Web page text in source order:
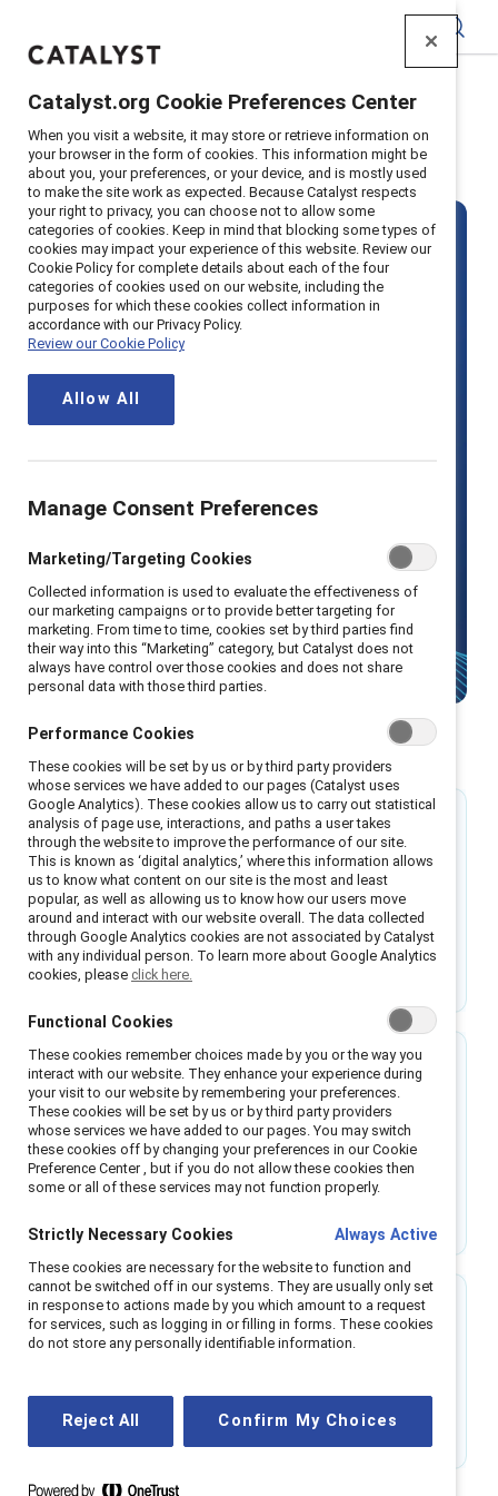
Home>Solutions
Share
Accelerate your
business with
inclusive
solutions
Design your high-performing workplace with
gender equity solutions from Catalyst.
Why now?
76%
of employees say their organization should take
strides to ensure their workplace is diverse and
inclusive of all employees.
Source: Catalyst
57.8%
is the increased likelihood of a company’s
reputation to be improved by inclusive business
cultures.
48%
Source: Catalyst
Catalyst.org Cookie Preferences Center
When you visit a website, it may store or retrieve information on
your browser in the form of cookies. This information might be
about you, your preferences, or your device, and is mostly used
to make the site work as expected. Because Catalyst respects
your right to privacy, you can choose not to allow some
categories of cookies. Keep in mind that blocking some types of
cookies may impact your experience of this website. Review our
Cookie Policy for complete details about each of the four
categories of cookies used on our website, including the
purposes for which these cookies collect information in
accordance with our Privacy Policy.
Review our Cookie Policy
Allow All
Manage Consent Preferences
Marketing/Targeting Cookies
Collected information is used to evaluate the effectiveness of
our marketing campaigns or to provide better targeting for
marketing. From time to time, cookies set by third parties find
their way into this “Marketing” category, but Catalyst does not
always have control over those cookies and does not share
personal data with those third parties.
Performance Cookies
These cookies will be set by us or by third party providers
whose services we have added to our pages (Catalyst uses
Google Analytics). These cookies allow us to carry out statistical
analysis of page use, interactions, and paths a user takes
through the website to improve the performance of our site.
This is known as ‘digital analytics,’ where this information allows
us to know what content on our site is the most and least
popular, as well as allowing us to know how our users move
around and interact with our website overall. The data collected
through Google Analytics cookies are not associated by Catalyst
with any individual person. To learn more about Google Analytics
cookies, please click here.
Functional Cookies
These cookies remember choices made by you or the way you
interact with our website. They enhance your experience during
your visit to our website by remembering your preferences.
These cookies will be set by us or by third party providers
whose services we have added to our pages. You may switch
these cookies off by changing your preferences in our Cookie
Preference Center , but if you do not allow these cookies then
some or all of these services may not function properly.
Strictly Necessary Cookies Always Active
These cookies are necessary for the website to function and
cannot be switched off in our systems. They are usually only set
in response to actions made by you which amount to a request
for services, such as logging in or filling in forms. These cookies
do not store any personally identifiable information.
Reject All Confirm My Choices